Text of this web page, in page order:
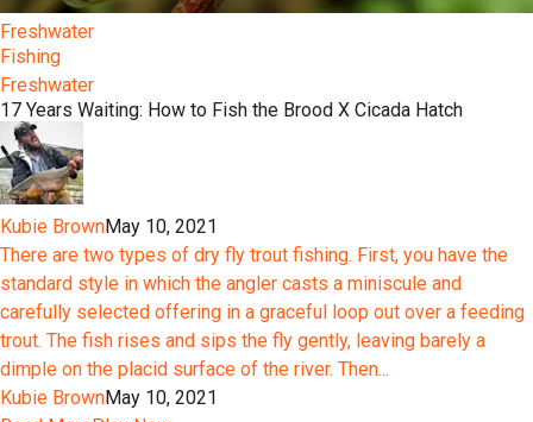
Freshwater
Fishing
Freshwater
17 Years Waiting: How to Fish the Brood X Cicada Hatch
Kubie BrownMay 10, 2021
There are two types of dry fly trout fishing. First, you have the
standard style in which the angler casts a miniscule and
carefully selected offering in a graceful loop out over a feeding
trout. The fish rises and sips the fly gently, leaving barely a
dimple on the placid surface of the river. Then...
Kubie BrownMay 10, 2021